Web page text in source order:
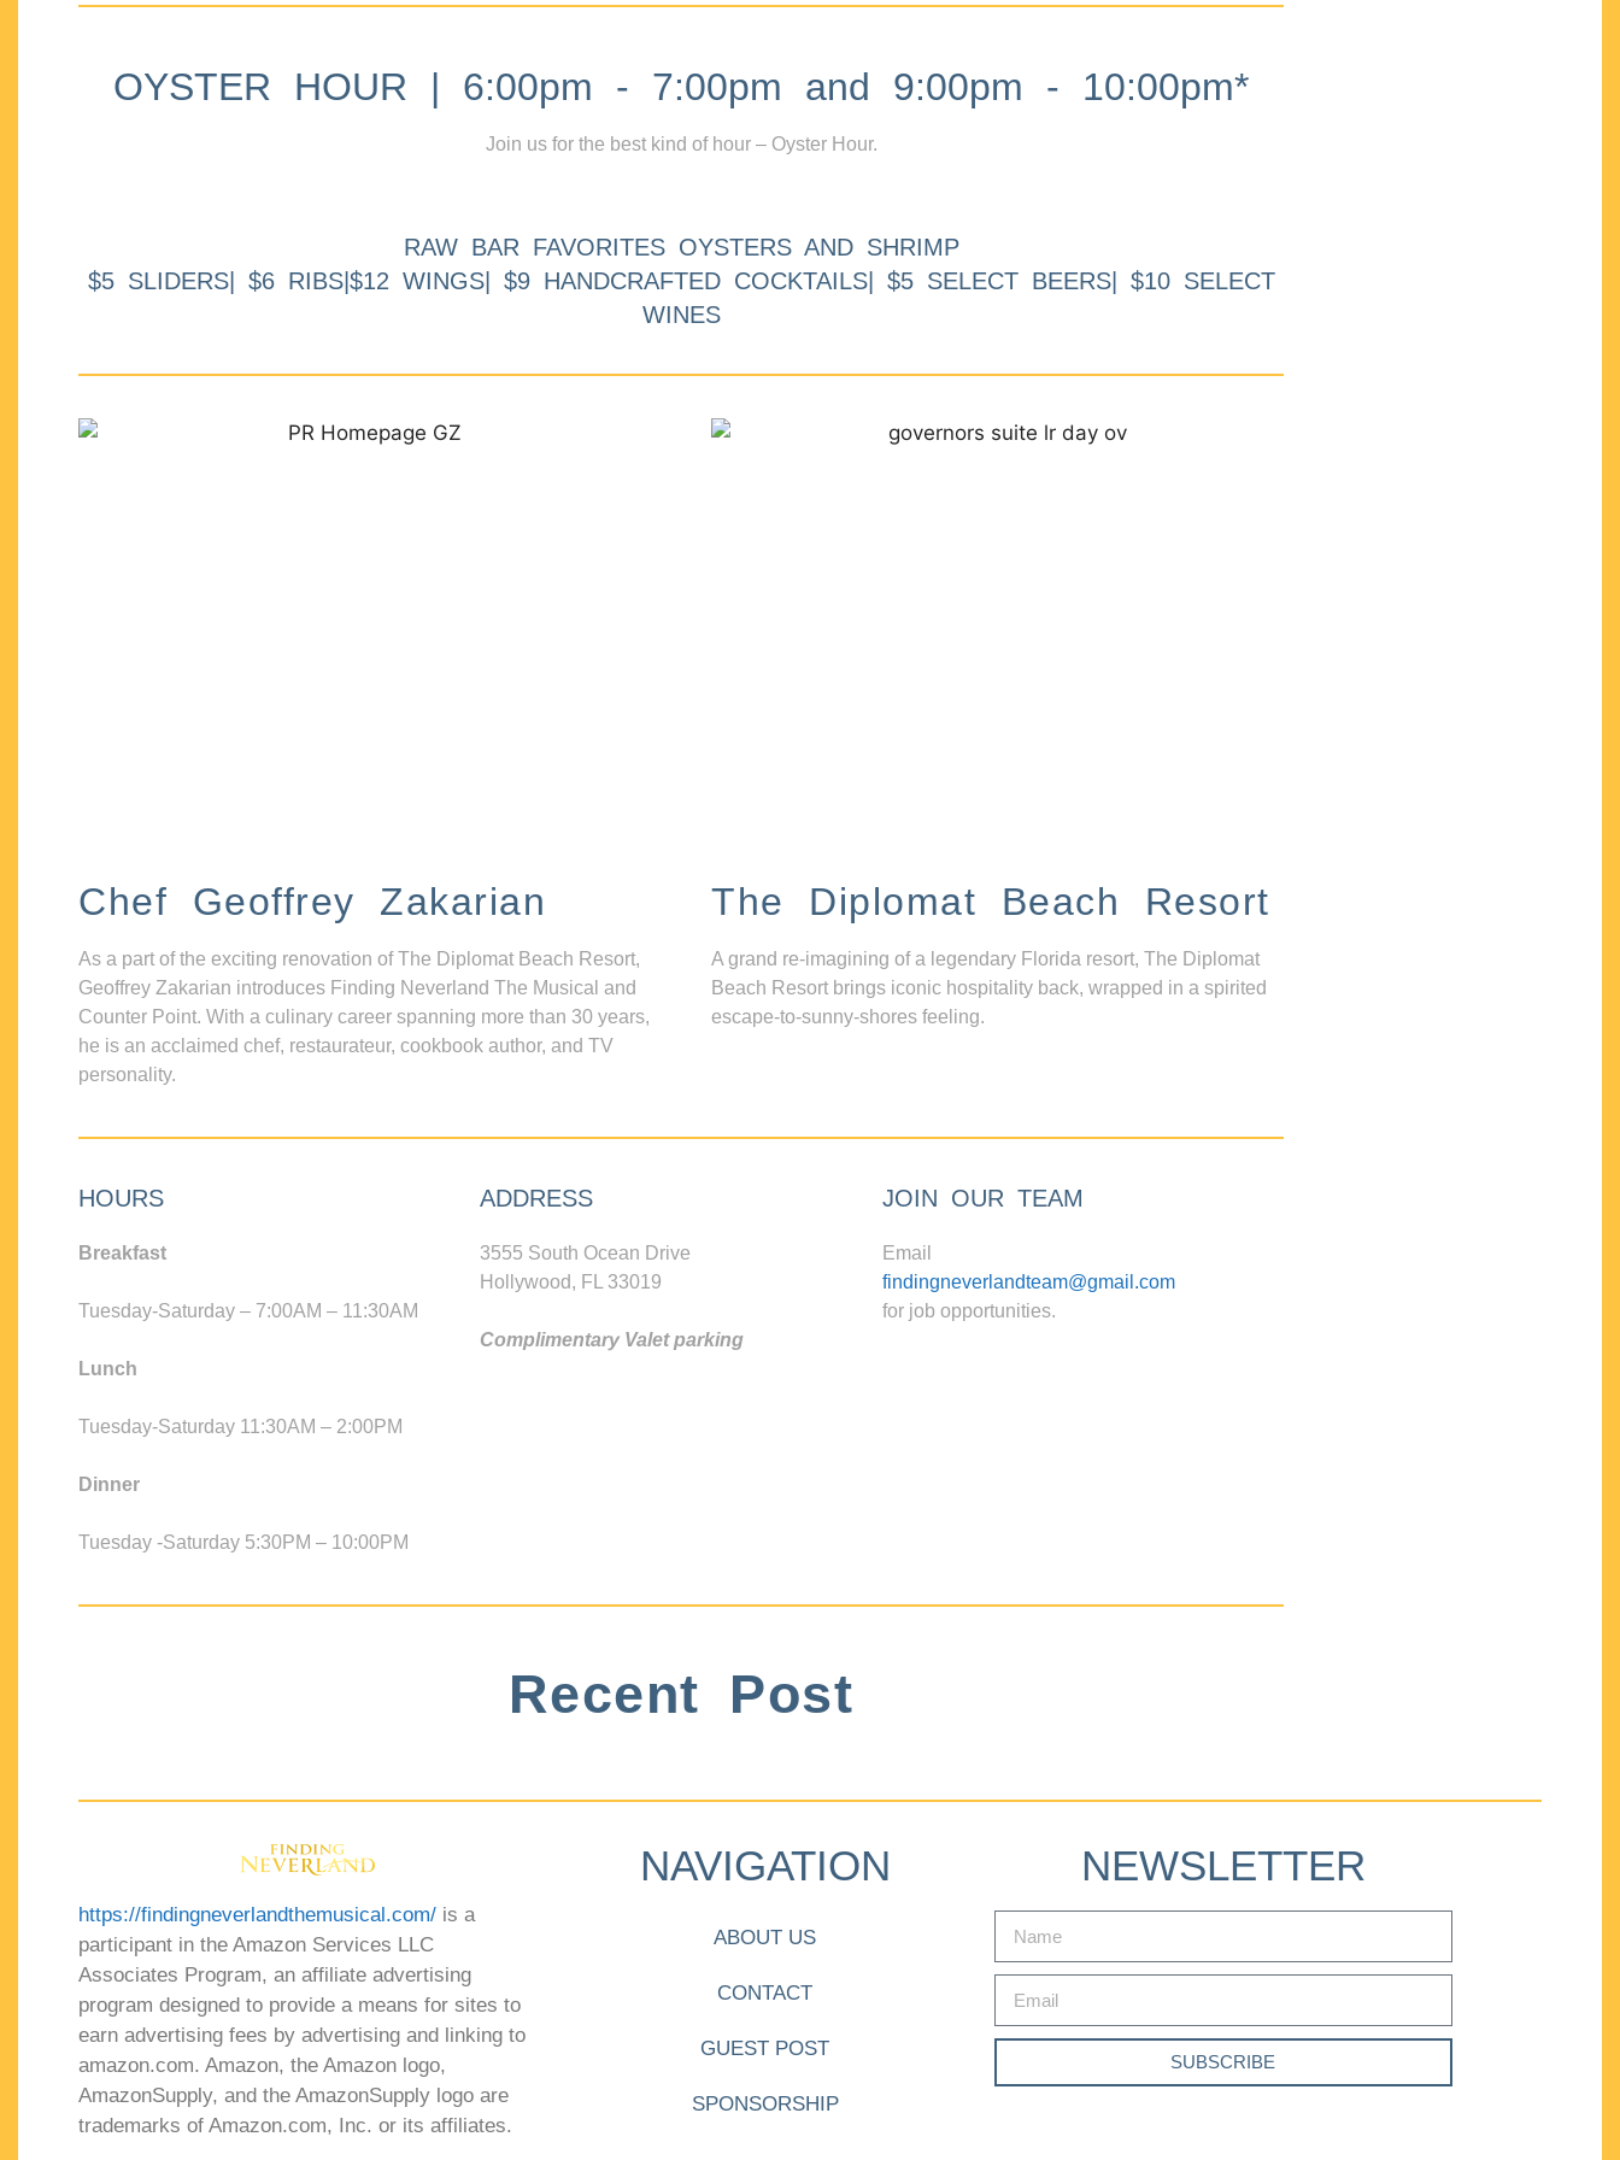
OYSTER HOUR | 6:00pm - 7:00pm and 9:00pm - 10:00pm*
Join us for the best kind of hour – Oyster Hour.
RAW BAR FAVORITES OYSTERS AND SHRIMP
$5 SLIDERS| $6 RIBS|$12 WINGS| $9 HANDCRAFTED COCKTAILS| $5 SELECT BEERS| $10 SELECT
WINES
Chef Geoffrey Zakarian
As a part of the exciting renovation of The Diplomat Beach Resort,
Geoffrey Zakarian introduces Finding Neverland The Musical and
Counter Point. With a culinary career spanning more than 30 years,
he is an acclaimed chef, restaurateur, cookbook author, and TV
personality.
The Diplomat Beach Resort
A grand re-imagining of a legendary Florida resort, The Diplomat
Beach Resort brings iconic hospitality back, wrapped in a spirited
escape-to-sunny-shores feeling.
HOURS
Breakfast
Tuesday-Saturday – 7:00AM – 11:30AM
Lunch
Tuesday-Saturday 11:30AM – 2:00PM
Dinner
Tuesday -Saturday 5:30PM – 10:00PM
ADDRESS
3555 South Ocean Drive
Hollywood, FL 33019
Complimentary Valet parking
JOIN OUR TEAM
Email
findingneverlandteam@gmail.com
for job opportunities.
Recent Post
https://findingneverlandthemusical.com/ is a
participant in the Amazon Services LLC
Associates Program, an affiliate advertising
program designed to provide a means for sites to
earn advertising fees by advertising and linking to
amazon.com. Amazon, the Amazon logo,
AmazonSupply, and the AmazonSupply logo are
trademarks of Amazon.com, Inc. or its affiliates.
NAVIGATION
ABOUT US
CONTACT
GUEST POST
SPONSORSHIP
NEWSLETTER
SUBSCRIBE